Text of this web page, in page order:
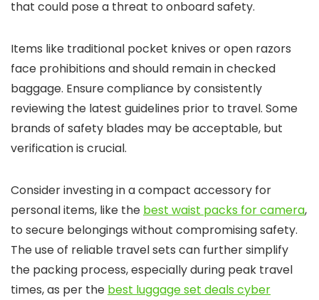
that could pose a threat to onboard safety.
Items like traditional pocket knives or open razors
face prohibitions and should remain in checked
baggage. Ensure compliance by consistently
reviewing the latest guidelines prior to travel. Some
brands of safety blades may be acceptable, but
verification is crucial.
Consider investing in a compact accessory for
personal items, like the best waist packs for camera,
to secure belongings without compromising safety.
The use of reliable travel sets can further simplify
the packing process, especially during peak travel
times, as per the best luggage set deals cyber